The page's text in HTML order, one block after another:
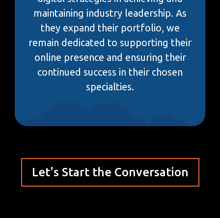
maintaining industry leadership. As
they expand their portfolio, we
remain dedicated to supporting their
online presence and ensuring their
continued success in their chosen
specialties.
Let's Start the Conversation